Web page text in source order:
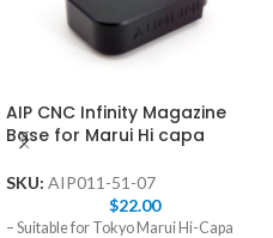
AIP CNC Infinity Magazine
Base for Marui Hi capa
SKU: AIP011-51-07
$22.00
– Suitable for Tokyo Marui Hi-Capa